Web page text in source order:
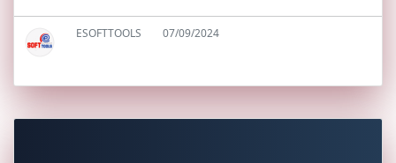
ESOFTTOOLS 07/09/2024